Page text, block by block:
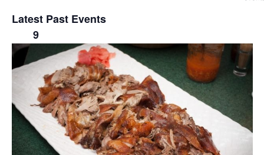
and
Views
Navigation
Latest Past Events
9